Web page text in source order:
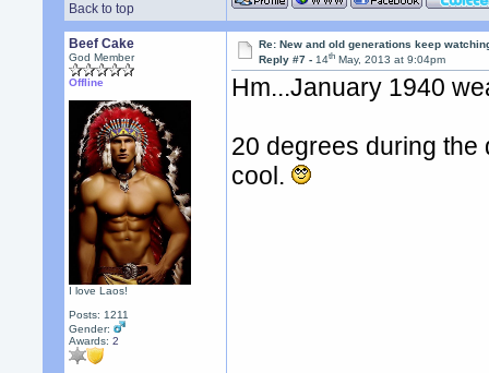
Back to top
Beef Cake
God Member
Offline
I love Laos!
Posts: 1211
Gender:
Awards:2
Re: New and old generations keep
Reply #7 -14th May, 2013 at 9:04pm
Hm...January 1940
20 degrees during
cool.